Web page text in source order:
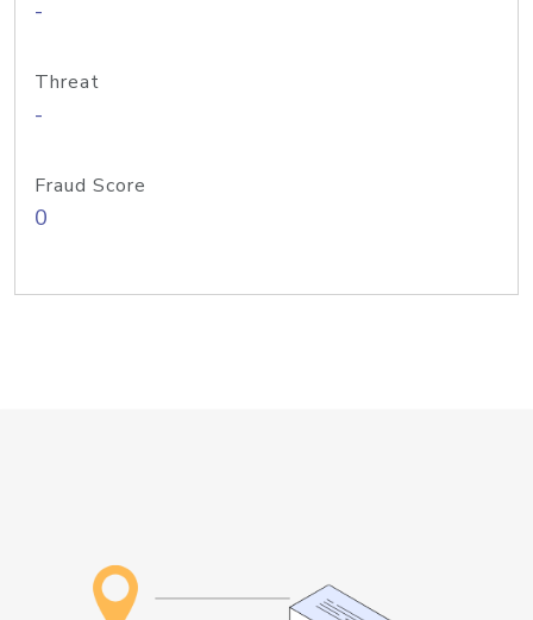
-
Threat
-
Fraud Score
0